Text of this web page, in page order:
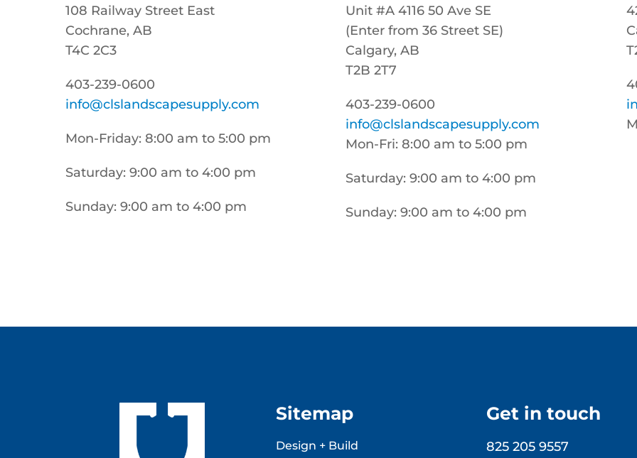
108 Railway Street East
Cochrane, AB
T4C 2C3
403-239-0600
info@clslandscapesupply.com
Mon-Friday: 8:00 am to 5:00 pm
Saturday: 9:00 am to 4:00 pm
Sunday: 9:00 am to 4:00 pm
Unit #A 4116 50 Ave SE
(Enter from 36 Street SE)
Calgary, AB
T2B 2T7
403-239-0600
info@clslandscapesupply.com
Mon-Fri: 8:00 am to 5:00 pm
Saturday: 9:00 am to 4:00 pm
Sunday: 9:00 am to 4:00 pm
Sitemap
Design + Build
Get in touch
825 205 9557